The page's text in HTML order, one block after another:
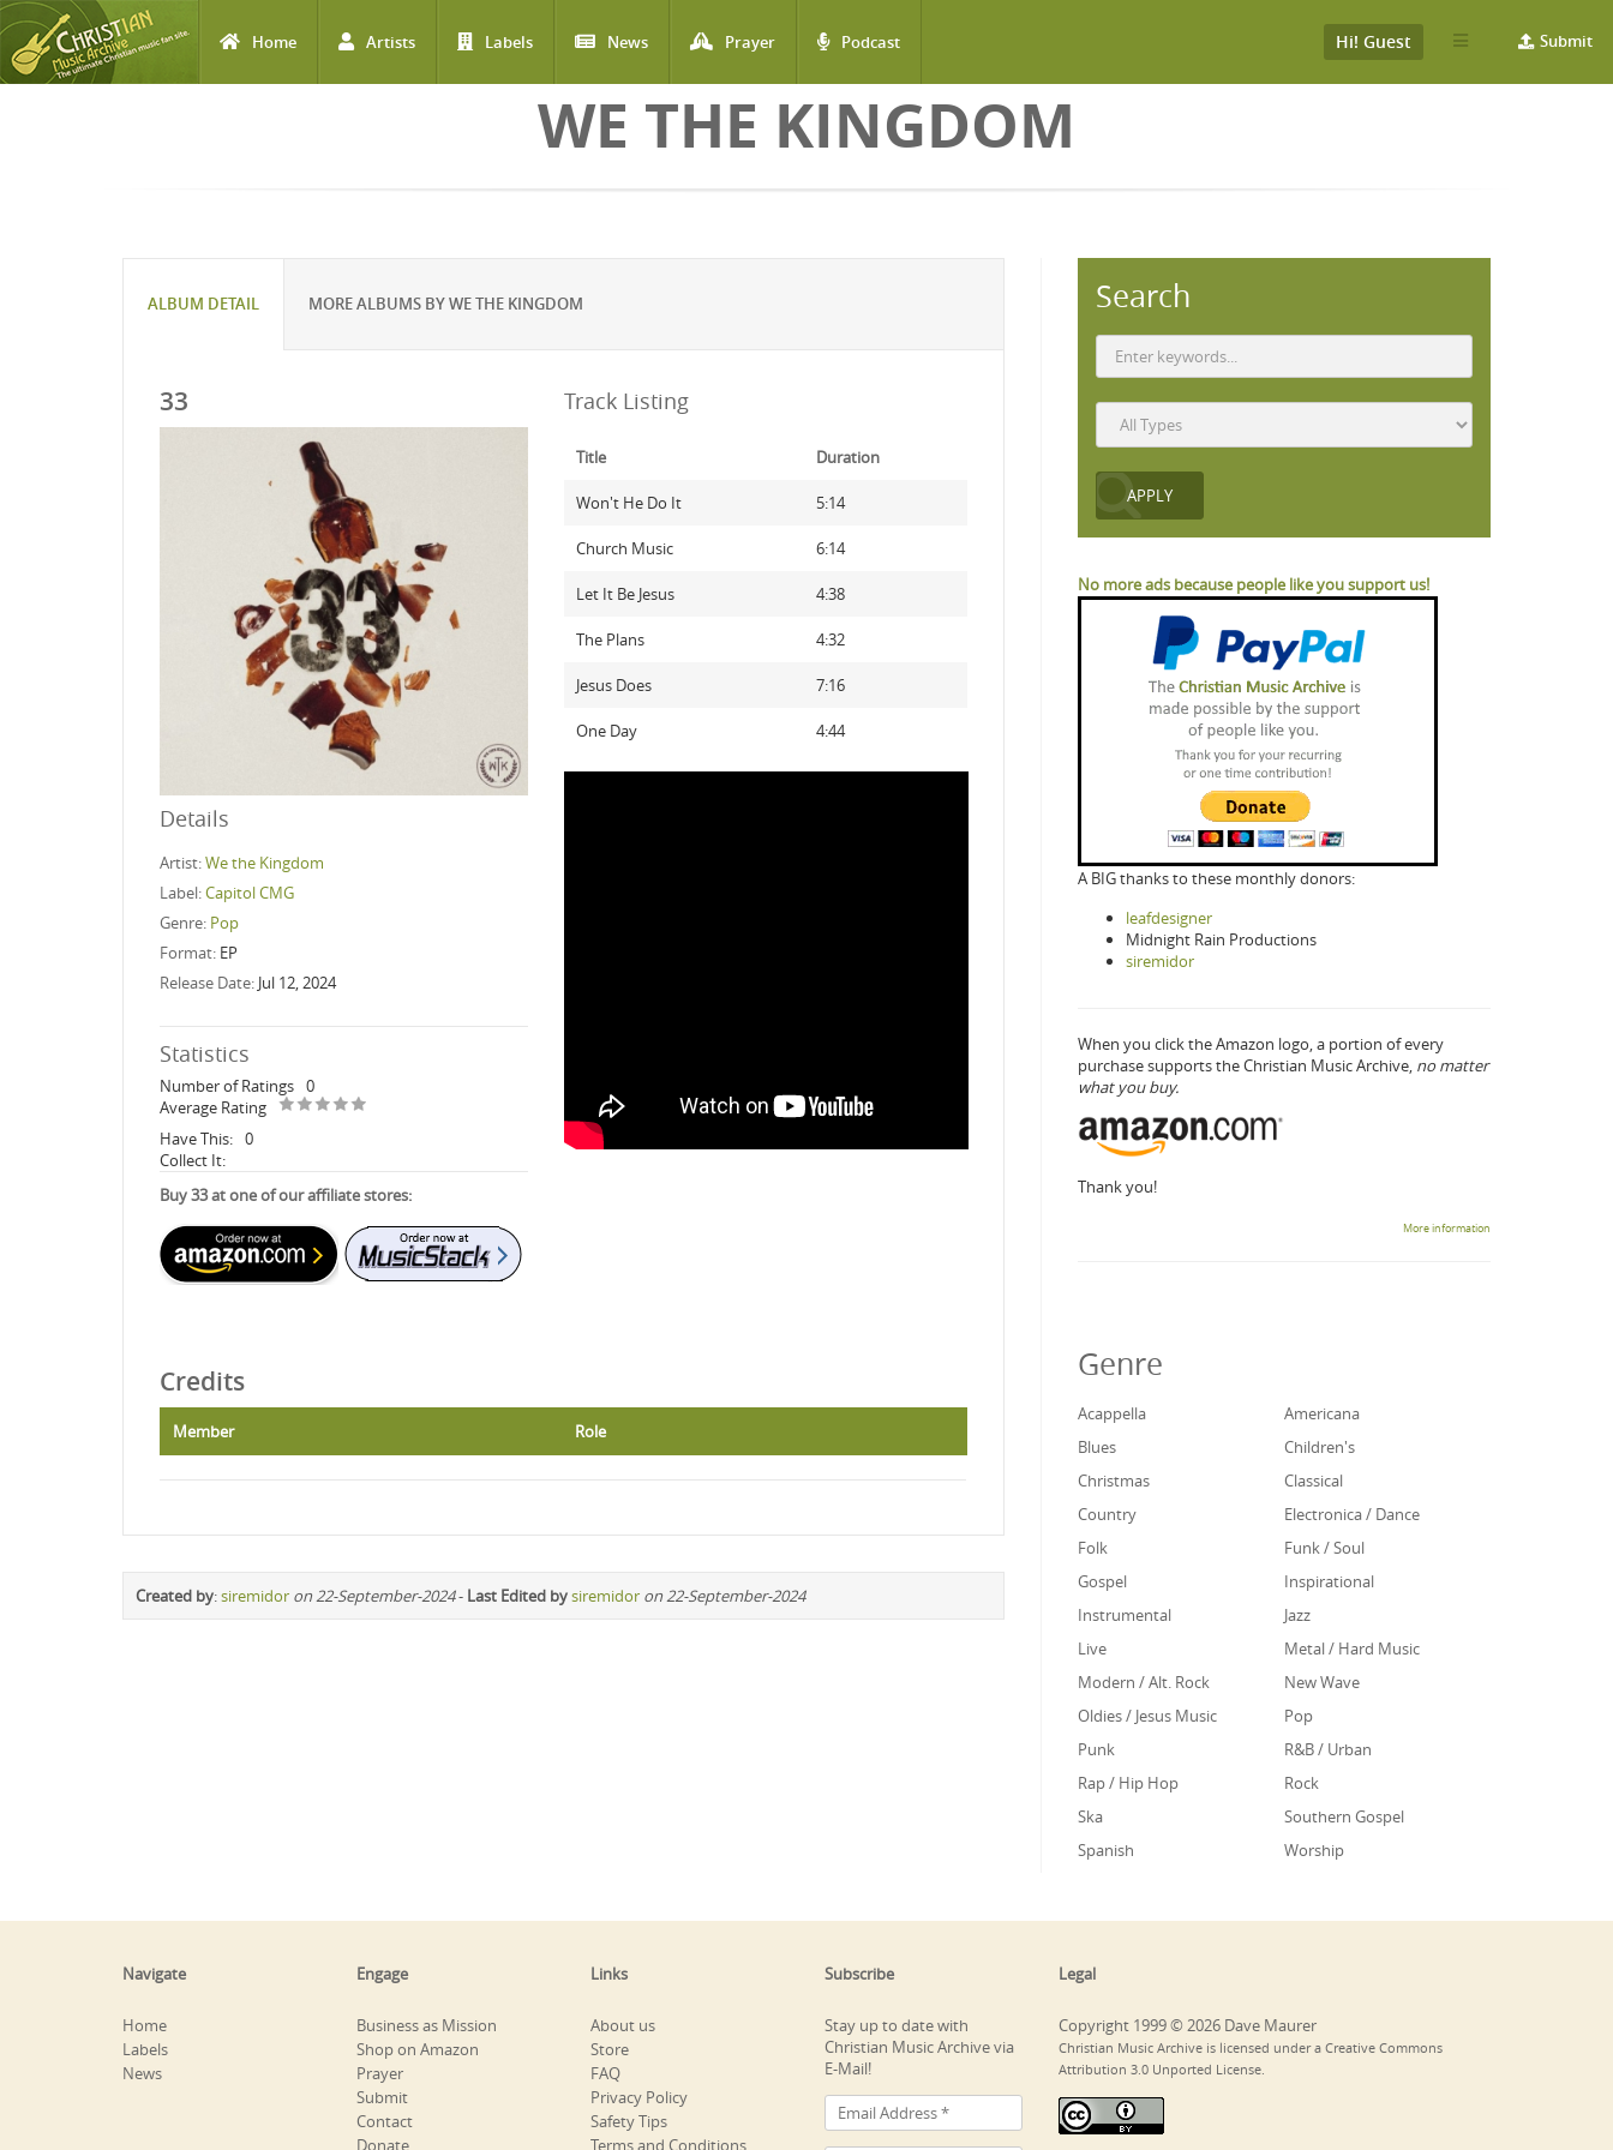
Home Artists Labels News Prayer Podcast Submit
Hi! Guest
WE THE KINGDOM
ALBUM DETAIL MORE ALBUMS BY WE THE KINGDOM
33
Details
Artist:We the Kingdom
Label:Capitol CMG
Genre: Pop
Format: EP
Release Date: Jul 12, 2024
Statistics
Number of Ratings 0
Average Rating
Have This: 0
Collect It:
Buy 33 at one of our affiliate stores:
Track Listing
Title Duration
Won't He Do It 5:14
Church Music 6:14
Let It Be Jesus 4:38
The Plans 4:32
Jesus Does 7:16
One Day 4:44
Credits
Member Role
Created by:siremidor on 22-September-2024- Last Edited bysiremidor on 22-September-2024
Search
No more ads because people like you support us!
A BIG thanks to these monthly donors:
leafdesigner
Midnight Rain Productions
siremidor
When you click the Amazon logo, a portion of every
purchase supports the Christian Music Archive, no matter
what you buy.
Thank you!
More information
Genre
Acappella
Americana
Blues
Children's
Christmas
Classical
Country
Electronica / Dance
Folk
Funk / Soul
Gospel
Inspirational
Instrumental
Jazz
Live
Metal / Hard Music
Modern / Alt. Rock
New Wave
Oldies / Jesus Music
Pop
Punk
R&B / Urban
Rap / Hip Hop
Rock
Ska
Southern Gospel
Spanish
Worship
Navigate
Home
Labels
News
Engage
Business as Mission
Shop on Amazon
Prayer
Submit
Contact
Donate
Links
About us
Store
FAQ
Privacy Policy
Safety Tips
Terms and Conditions
Subscribe
Stay up to date with
Christian Music Archive via
E-Mail!
Legal
Copyright 1999 © 2026 Dave Maurer
Christian Music Archive is licensed under a Creative Commons
Attribution 3.0 Unported License.